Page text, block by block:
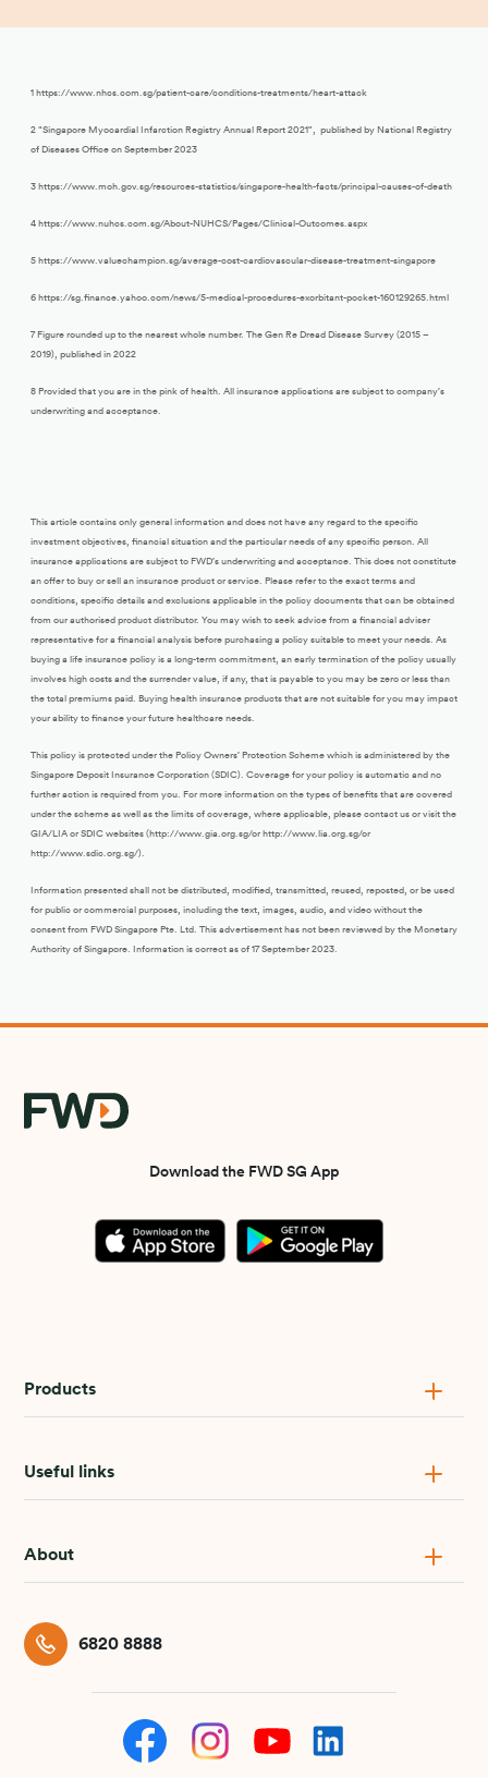
1 https://www.nhcs.com.sg/patient-care/conditions-treatments/heart-attack
2 “Singapore Myocardial Infarction Registry Annual Report 2021”, published by National Registry
of Diseases Office on September 2023
3 https://www.moh.gov.sg/resources-statistics/singapore-health-facts/principal-causes-of-death
4 https://www.nuhcs.com.sg/About-NUHCS/Pages/Clinical-Outcomes.aspx
5 https://www.valuechampion.sg/average-cost-cardiovascular-disease-treatment-singapore
6 https://sg.finance.yahoo.com/news/5-medical-procedures-exorbitant-pocket-160129265.html
7 Figure rounded up to the nearest whole number. The Gen Re Dread Disease Survey (2015 –
2019), published in 2022
8 Provided that you are in the pink of health. All insurance applications are subject to company’s
underwriting and acceptance.
This article contains only general information and does not have any regard to the specific
investment objectives, financial situation and the particular needs of any specific person. All
insurance applications are subject to FWD’s underwriting and acceptance. This does not constitute
an offer to buy or sell an insurance product or service. Please refer to the exact terms and
conditions, specific details and exclusions applicable in the policy documents that can be obtained
from our authorised product distributor. You may wish to seek advice from a financial adviser
representative for a financial analysis before purchasing a policy suitable to meet your needs. As
buying a life insurance policy is a long-term commitment, an early termination of the policy usually
involves high costs and the surrender value, if any, that is payable to you may be zero or less than
the total premiums paid. Buying health insurance products that are not suitable for you may impact
your ability to finance your future healthcare needs.
This policy is protected under the Policy Owners’ Protection Scheme which is administered by the
Singapore Deposit Insurance Corporation (SDIC). Coverage for your policy is automatic and no
further action is required from you. For more information on the types of benefits that are covered
under the scheme as well as the limits of coverage, where applicable, please contact us or visit the
GIA/LIA or SDIC websites (http://www.gia.org.sg/or http://www.lia.org.sg/or
http://www.sdic.org.sg/).
Information presented shall not be distributed, modified, transmitted, reused, reposted, or be used
for public or commercial purposes, including the text, images, audio, and video without the
consent from FWD Singapore Pte. Ltd. This advertisement has not been reviewed by the Monetary
Authority of Singapore. Information is correct as of 17 September 2023.
Download the FWD SG App
Products
Useful links
About
6820 8888